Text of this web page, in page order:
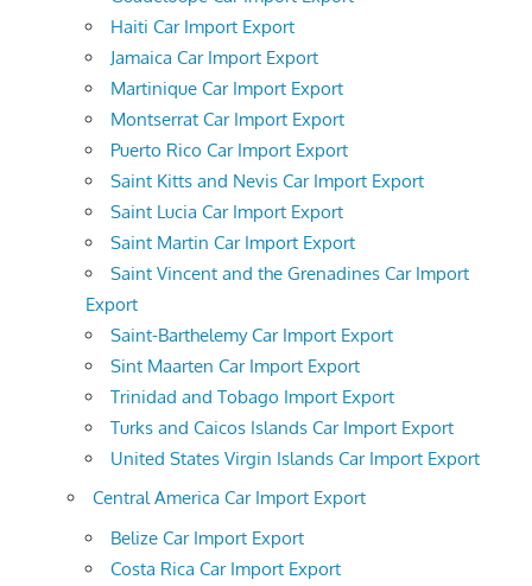
Haiti Car Import Export
Jamaica Car Import Export
Martinique Car Import Export
Montserrat Car Import Export
Puerto Rico Car Import Export
Saint Kitts and Nevis Car Import Export
Saint Lucia Car Import Export
Saint Martin Car Import Export
Saint Vincent and the Grenadines Car Import
Export
Saint-Barthelemy Car Import Export
Sint Maarten Car Import Export
Trinidad and Tobago Import Export
Turks and Caicos Islands Car Import Export
United States Virgin Islands Car Import Export
Central America Car Import Export
Belize Car Import Export
Costa Rica Car Import Export